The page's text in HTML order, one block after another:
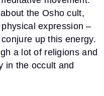
the Osho cult,
expression –
up this energy.
a lot of religions and
in the occult and